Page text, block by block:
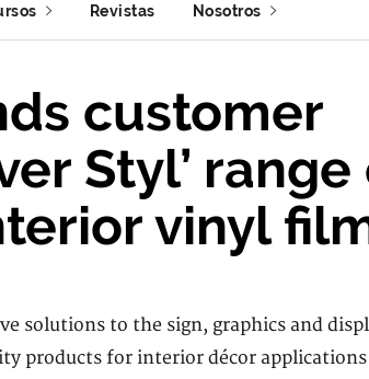
Revistas Nosotros
customer
Styl’ range
vinyl
solutions to the sign, graphics and
products for interior décor